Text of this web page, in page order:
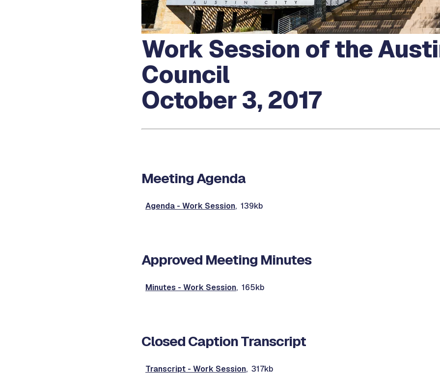
Work Session of the
Council
October 3, 2017
Meeting Agenda
Agenda - Work Session, 139kb
Approved Meeting Minutes
Minutes - Work Session, 165kb
Closed Caption Transcript
Transcript - Work Session, 317kb